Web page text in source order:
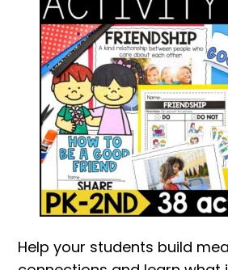
Help your students build